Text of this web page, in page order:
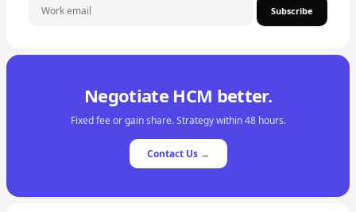
Subscribe
Negotiate HCM better.
Fixed fee or gain share. Strategy within 48 hours.
Contact Us →